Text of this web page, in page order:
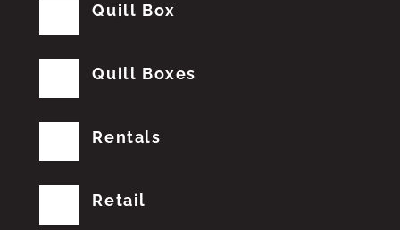
Quill Box
Quill Boxes
Rentals
Retail